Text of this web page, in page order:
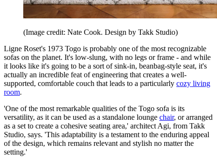
(Image credit: Nate Cook. Design by Takk Studio)
Ligne Roset's 1973 Togo is probably one of the most recognizable
sofas on the planet. It's low-slung, with no legs or frame - and while
it looks like it's going to be a sort of sink-in, beanbag-style seat, it's
actually an incredible feat of engineering that creates a well-
supported, comfortable couch that leads to a particularly cozy living
room.
'One of the most remarkable qualities of the Togo sofa is its
versatility, as it can be used as a standalone lounge chair, or arranged
as a set to create a cohesive seating area,' architect Agi, from Takk
Studio, says. 'This adaptability is a testament to the enduring appeal
of the design, which remains relevant and stylish no matter the
setting.'